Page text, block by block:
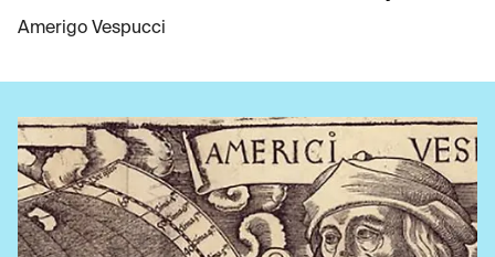
Amerigo Vespucci